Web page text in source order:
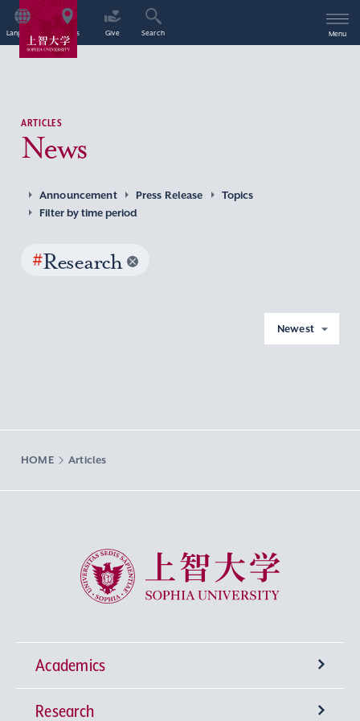
Language Access Give Search Menu
ARTICLES
News
Announcement Press Release
Topics
Filter by time period
#Research
Newest
HOME Articles
Sophia University
Academics
Undergraduate Programs
Research